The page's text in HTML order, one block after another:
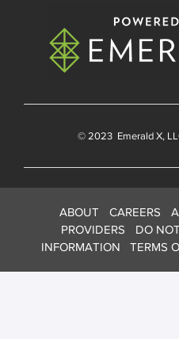
© 2023 Emerald X,
ABOUT CAREERS
PROVIDERS
DO
INFORMATION
TERMS